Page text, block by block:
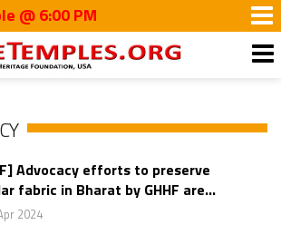
@ 6:00 PM
Advocacy efforts to preserve
fabric in Bharat by GHHF are...
2024